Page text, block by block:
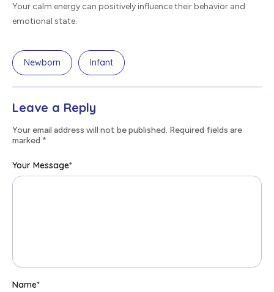
Your calm energy can positively influence their behavior and
emotional state.
Newborn Infant
Leave a Reply
Your email address will not be published. Required fields are
marked *
Your Message*
Name*